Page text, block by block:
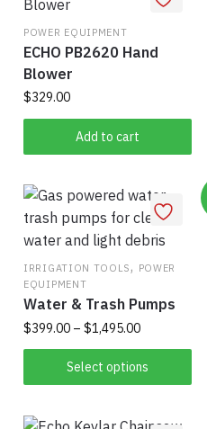
POWER EQUIPMENT
ECHO PB2620 Hand
Blower
$329.00
Add to cart
IRRIGATION TOOLS, POWER
EQUIPMENT
Water & Trash Pumps
$399.00 – $1,495.00Price
range:
$399.00
through
Select options
product